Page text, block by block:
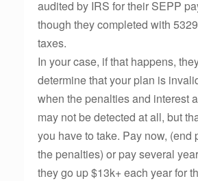
audited by IRS for their SEPP
though they completed with
taxes.
In your case, if that happens,
determine that your plan is
when the penalties and interest
may not be detected at all, but
you have to take. Pay now, (end
the penalties) or pay several
they go up $13k+ each year for